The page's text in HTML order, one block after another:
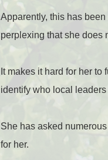
Apparently, this has
perplexing that she does
It makes it hard for her
identify who local
She has asked
for her.